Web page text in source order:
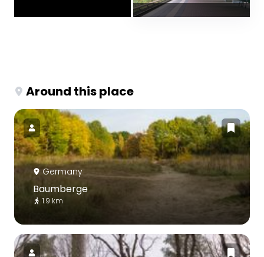
Around this place
Germany
Baumberge
1.9 km